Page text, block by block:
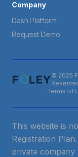
Company
Dash Platform
Request Demo
© 2026
Terms of
This website is
Registration
private company